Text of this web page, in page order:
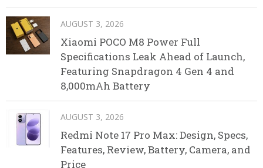
AUGUST 3, 2026
Xiaomi POCO M8 Power Full
Specifications Leak Ahead of Launch,
Featuring Snapdragon 4 Gen 4 and
8,000mAh Battery
AUGUST 3, 2026
Redmi Note 17 Pro Max: Design, Specs,
Features, Review, Battery, Camera, and
Price